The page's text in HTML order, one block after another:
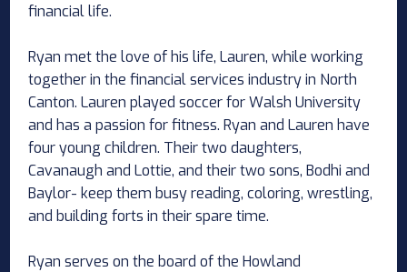
financial life.
Ryan met the love of his life, Lauren, while working
together in the financial services industry in North
Canton. Lauren played soccer for Walsh University
and has a passion for fitness. Ryan and Lauren have
four young children. Their two daughters,
Cavanaugh and Lottie, and their two sons, Bodhi and
Baylor- keep them busy reading, coloring, wrestling,
and building forts in their spare time.
Ryan serves on the board of the Howland